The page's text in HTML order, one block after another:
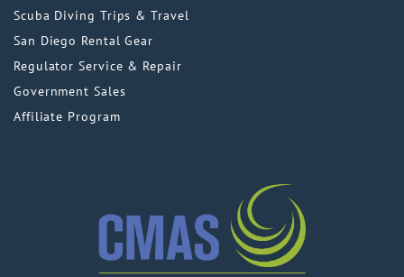
Scuba Diving Trips & Travel
San Diego Rental Gear
Regulator Service & Repair
Government Sales
Affiliate Program